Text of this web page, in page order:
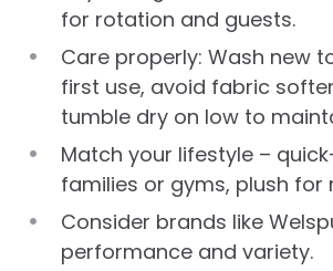
for rotation and guests.
Care properly: Wash new
first use, avoid fabric
tumble dry on low to
Match your lifestyle –
families or gyms, plush for
Consider brands like
performance and variety.